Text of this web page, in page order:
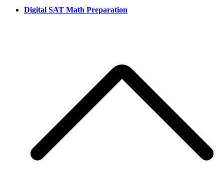
Digital SAT Math Preparation